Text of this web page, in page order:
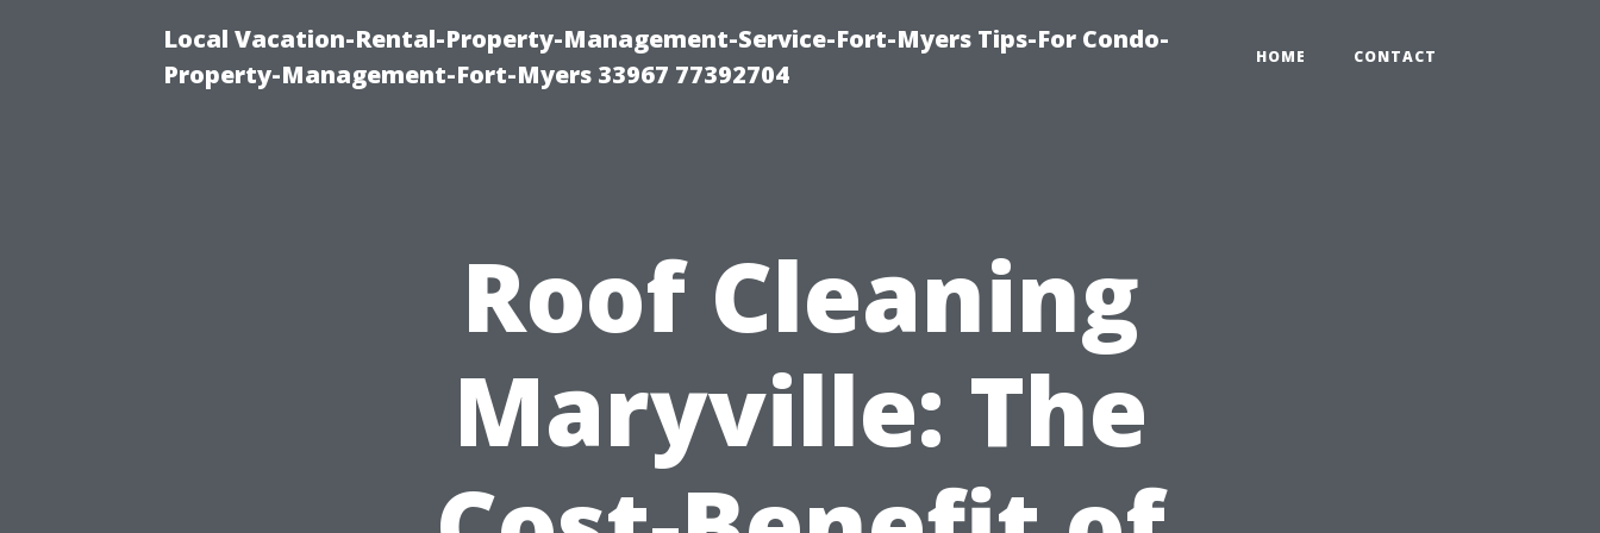
Local Vacation-Rental-Property-Management-Service-Fort-Myers Tips-For Condo-
Property-Management-Fort-Myers 33967 77392704
HOME CONTACT
Roof Cleaning
Maryville: The